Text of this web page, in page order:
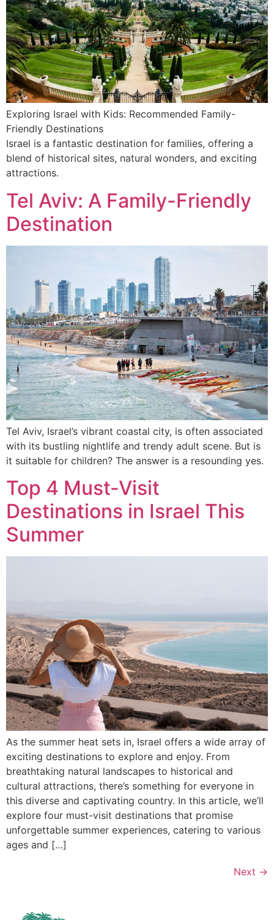
Exploring Israel with Kids: Recommended Family-
Friendly Destinations
Israel is a fantastic destination for families, offering a
blend of historical sites, natural wonders, and exciting
attractions.
Tel Aviv: A Family-Friendly
Destination
Tel Aviv, Israel’s vibrant coastal city, is often associated
with its bustling nightlife and trendy adult scene. But is
it suitable for children? The answer is a resounding yes.
Top 4 Must-Visit
Destinations in Israel This
Summer
As the summer heat sets in, Israel offers a wide array of
exciting destinations to explore and enjoy. From
breathtaking natural landscapes to historical and
cultural attractions, there’s something for everyone in
this diverse and captivating country. In this article, we’ll
explore four must-visit destinations that promise
unforgettable summer experiences, catering to various
ages and […]
Next →